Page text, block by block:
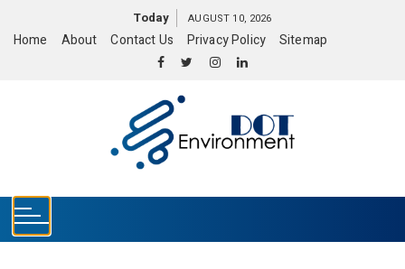
Today AUGUST 10, 2026
Home About Contact Us Privacy Policy Sitemap